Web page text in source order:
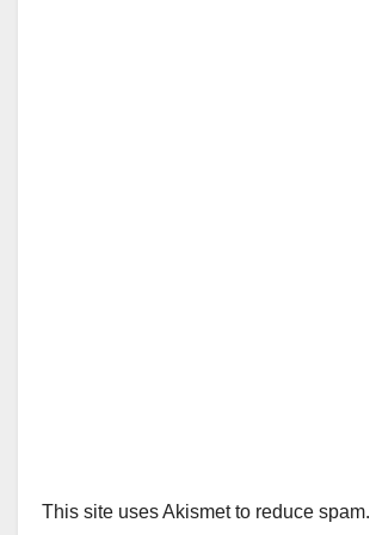
This site uses Akismet to reduce spam.